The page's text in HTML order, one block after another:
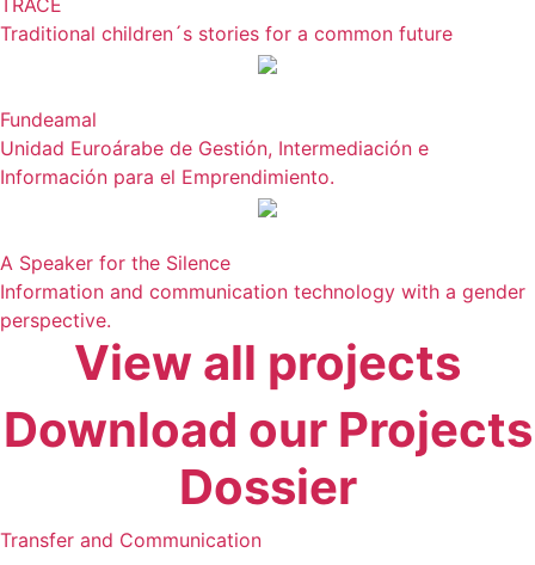
TRACE
Traditional children´s stories for a common future
Fundeamal
Unidad Euroárabe de Gestión, Intermediación e
Información para el Emprendimiento.
A Speaker for the Silence
Information and communication technology with a gender
perspective.
View all projects
Download our Projects
Dossier
Transfer and Communication